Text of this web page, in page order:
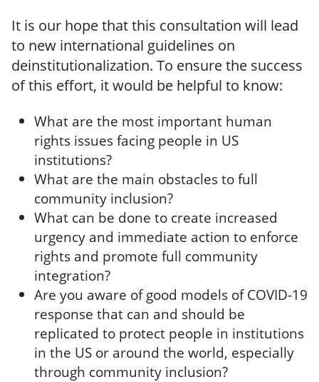
It is our hope that this consultation will lead
to new international guidelines on
deinstitutionalization. To ensure the success
of this effort, it would be helpful to know:
What are the most important human
rights issues facing people in US
institutions?
What are the main obstacles to full
community inclusion?
What can be done to create increased
urgency and immediate action to enforce
rights and promote full community
integration?
Are you aware of good models of COVID-19
response that can and should be
replicated to protect people in institutions
in the US or around the world, especially
through community inclusion?